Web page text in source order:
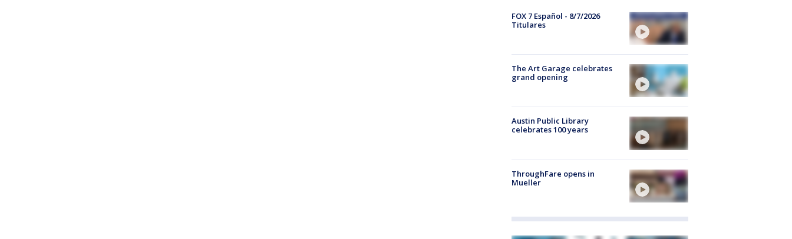
FOX 7 Español - 8/7/2026
Titulares
The Art Garage celebrates
grand opening
Austin Public Library
celebrates 100 years
ThroughFare opens in
Mueller